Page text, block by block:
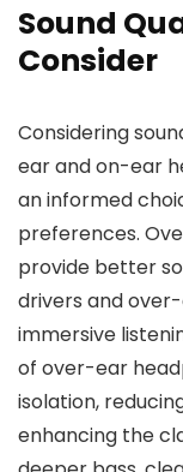
Sound
Consider
Considering
ear and on-ear
an informed
preferences.
provide better
drivers and
immersive
of over-ear
isolation,
enhancing the